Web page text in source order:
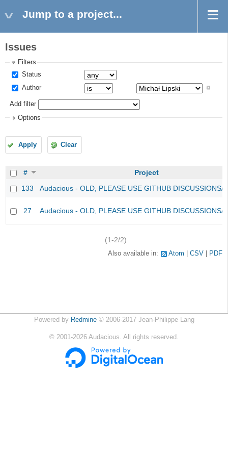
Jump to a project...
Issues
Filters
Status
Author
Add filter
Options
Apply Clear
#
Project
133
Audacious - OLD, PLEASE USE GITHUB DISCUSSIONS/
27 Audacious - OLD, PLEASE USE GITHUB DISCUSSIONS/
(1-2/2)
Also available in: Atom CSV PDF
Powered by Redmine© 2006-2017 Jean-Philippe Lang
© 2001-2026 Audacious. All rights reserved.